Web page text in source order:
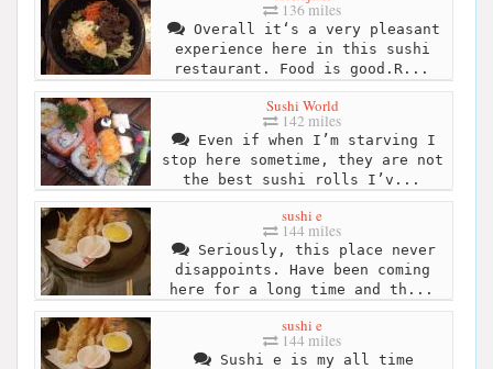
136 miles
Overall it‘s a very pleasant
experience here in this sushi
restaurant. Food is good.R...
Sushi World
142 miles
Even if when I’m starving I
stop here sometime, they are not
the best sushi rolls I’v...
sushi e
144 miles
Seriously, this place never
disappoints. Have been coming
here for a long time and th...
sushi e
144 miles
Sushi e is my all time